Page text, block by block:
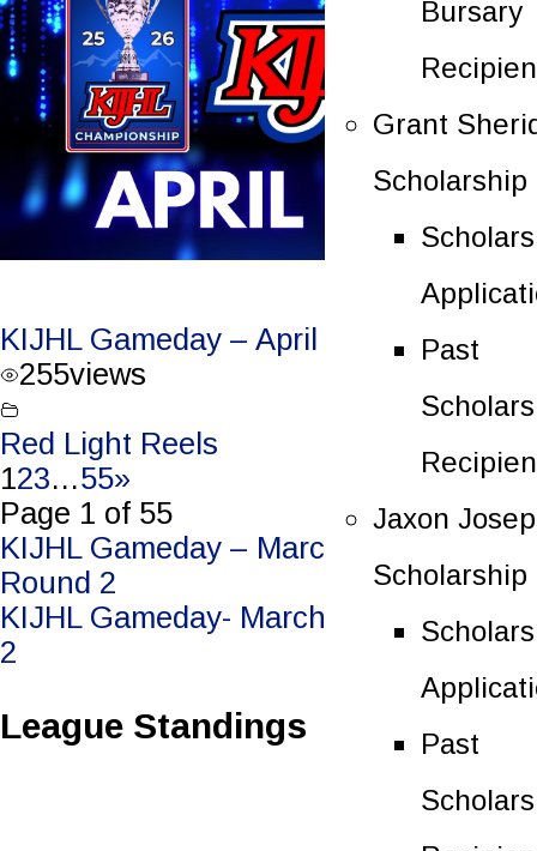
Bursary
Grant
Scholarship
Past
Jaxon
Scholarship
Past
KIJHL Gameday – April 4/26 – Round 3
255views
Red Light Reels
123…55»
Page 1 of 55
Post
navigation
KIJHL Gameday – March 21/26 –
Round 2
KIJHL Gameday- March 24/26 – Round
2
League Standings